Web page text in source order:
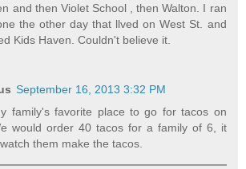
and then Violet School , then Walton. I ran
the other day that llved on West St. and
Kids Haven. Couldn't believe it.
September 16, 2013 3:32 PM
family's favorite place to go for tacos on
would order 40 tacos for a family of 6, it
them make the tacos.